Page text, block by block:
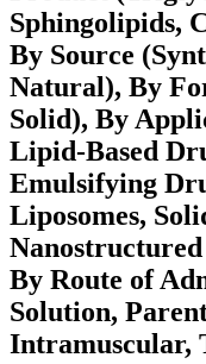
Sphingolipids,
By Source
Natural), By
Solid), By
Lipid-Based
Emulsifying
Liposomes,
By Route of
Solution,
Intramuscular,